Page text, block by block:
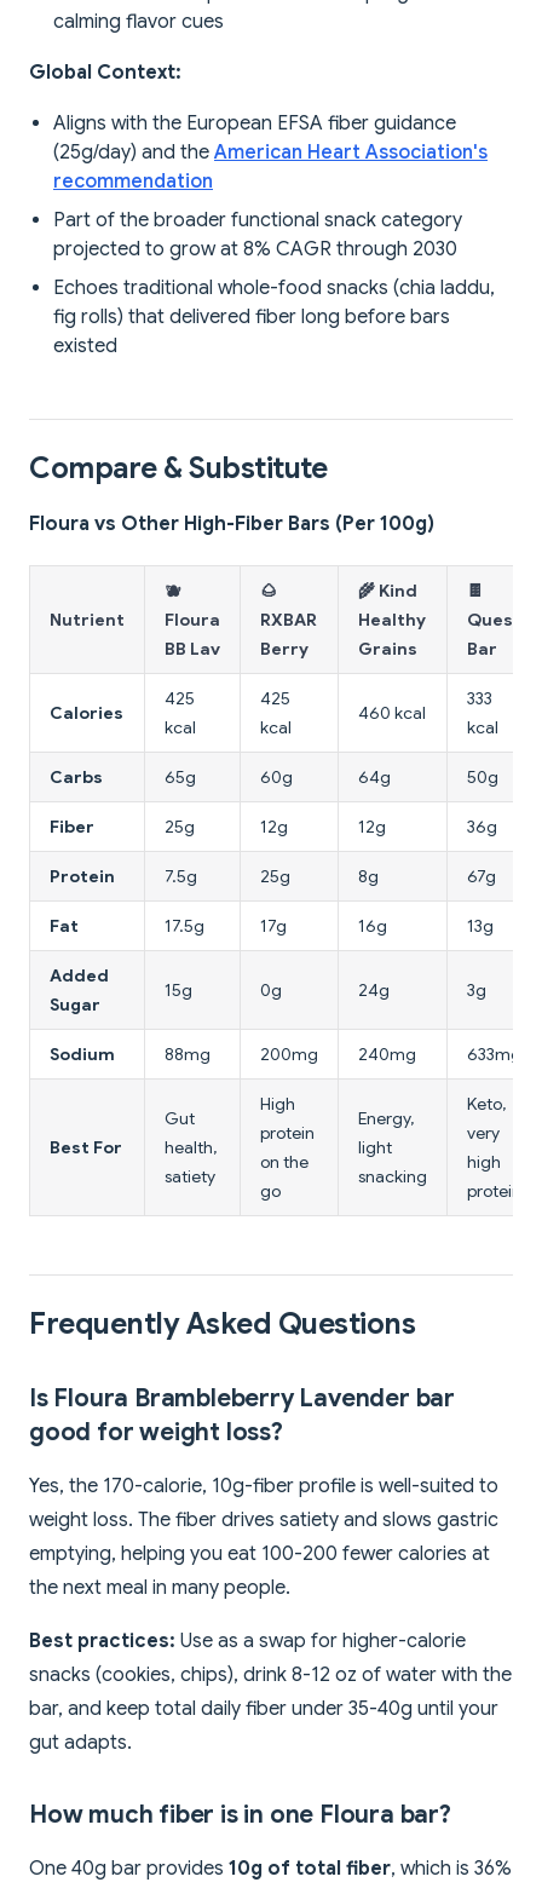
calming flavor cues
Global Context:
Aligns with the European EFSA fiber guidance
(25g/day) and the American Heart Association's
recommendation
Part of the broader functional snack category
projected to grow at 8% CAGR through 2030
Echoes traditional whole-food snacks (chia laddu,
fig rolls) that delivered fiber long before bars
existed
Compare & Substitute
Floura vs Other High-Fiber Bars (Per 100g)
Nutrient
🫐
Floura
BB Lav
🌰
RXBAR
Berry
🌾 Kind
Healthy
Grains
🍫
Quest
Bar
Calories
425
kcal
425
kcal
460 kcal
333
kcal
Carbs 65g 60g 64g 50g
Fiber 25g 12g 12g 36g
Protein 7.5g 25g 8g 67g
Fat 17.5g 17g 16g 13g
Added
Sugar
15g 0g 24g 3g
Sodium 88mg 200mg 240mg 633mg
Best For
Gut
health,
satiety
High
protein
on the
go
Energy,
light
snacking
Keto,
very
high
protein
Frequently Asked Questions
Is Floura Brambleberry Lavender bar
good for weight loss?
Yes, the 170-calorie, 10g-fiber profile is well-suited to
weight loss. The fiber drives satiety and slows gastric
emptying, helping you eat 100-200 fewer calories at
the next meal in many people.
Best practices: Use as a swap for higher-calorie
snacks (cookies, chips), drink 8-12 oz of water with the
bar, and keep total daily fiber under 35-40g until your
gut adapts.
How much fiber is in one Floura bar?
One 40g bar provides 10g of total fiber, which is 36%